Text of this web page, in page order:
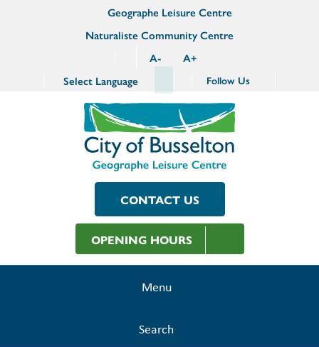
Geographe Leisure Centre
Naturaliste Community Centre
A- A+
Select Language
Follow Us
CONTACT US
OPENING HOURS
Menu
Search